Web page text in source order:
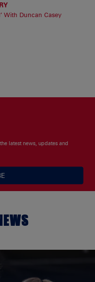
With Duncan Casey
latest news, updates and